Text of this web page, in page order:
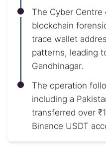
The Cyber Centre
blockchain
trace wallet
patterns, leading
Gandhinagar.
The operation
including a
transferred over
Binance USDT